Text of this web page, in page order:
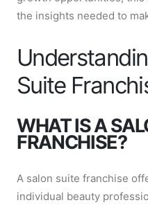
the insights needed to
Suite
WHAT IS A
FRANCHISE?
A salon suite franchise
individual beauty